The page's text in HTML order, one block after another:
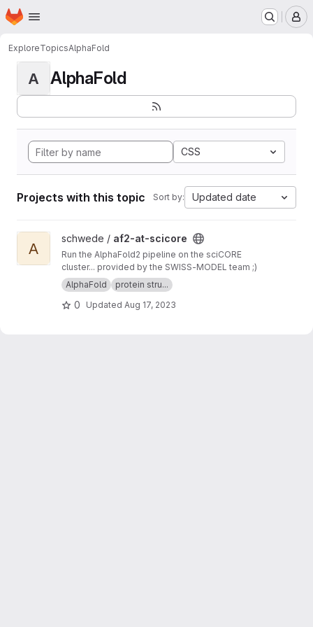
Skip to main content
Homepage
ExploreTopicsAlphaFold
A AlphaFold
CSS
Projects with this topic Sort by: Updated date
View af2-at-scicore project
A
schwede / af2-at-scicore
Run the AlphaFold2 pipeline on the sciCORE
cluster... provided by the SWISS-MODEL team ;)
AlphaFold
protein stru...
0 Updated Aug 17, 2023